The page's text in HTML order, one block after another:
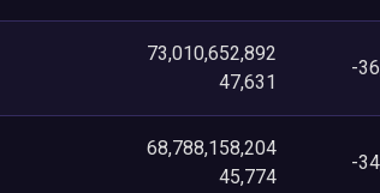
73,010,652,892
47,631
-
68,788,158,204
45,774
-